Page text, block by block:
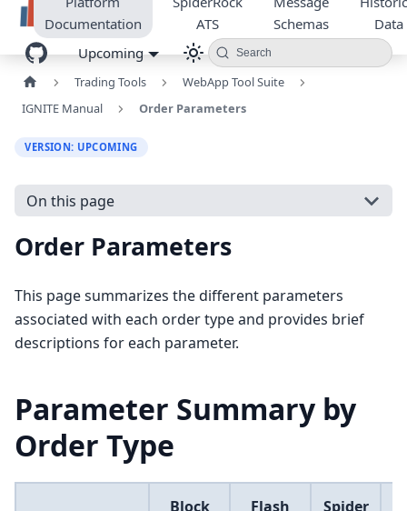
Documentation
ATS
Schemas
Data
Upcoming
Search
Trading Tools
WebApp Tool Suite
IGNITE Manual
Order Parameters
VERSION: UPCOMING
On this page
Order Parameters
This page summarizes the different parameters
associated with each order type and provides brief
descriptions for each parameter.
Parameter Summary by
Order Type
Block
Flash
Spider